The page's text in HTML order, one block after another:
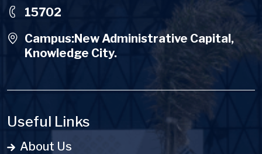
15702
Campus:New Administrative Capital,
Knowledge City.
Useful Links
About Us